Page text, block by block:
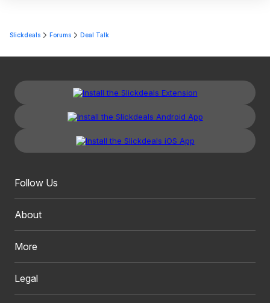
Slickdeals Forums Deal Talk
Follow Us
About
More
Legal